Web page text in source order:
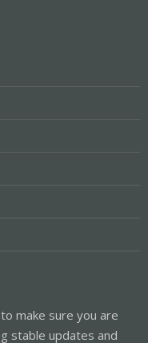
make sure you are
stable updates and